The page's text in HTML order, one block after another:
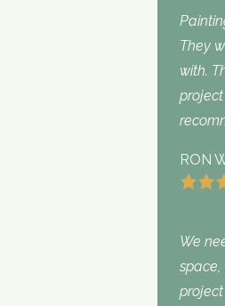
They
with.
RON
We
space,